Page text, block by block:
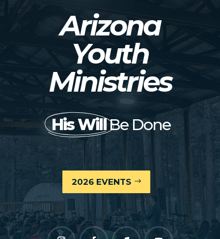
Arizona
Youth
Ministries
His WillBe Done
2026 EVENTS